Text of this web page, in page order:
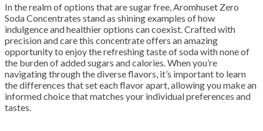
In the realm of options that are sugar free, Aromhuset Zero
Soda Concentrates stand as shining examples of how
indulgence and healthier options can coexist. Crafted with
precision and care this concentrate offers an amazing
opportunity to enjoy the refreshing taste of soda with none of
the burden of added sugars and calories. When you’re
navigating through the diverse flavors, it’s important to learn
the differences that set each flavor apart, allowing you make an
informed choice that matches your individual preferences and
tastes.